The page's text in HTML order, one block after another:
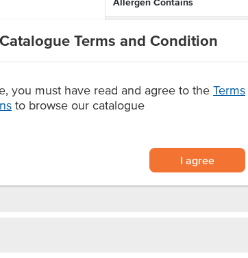
Terms and Condition
you must have read and agree to the Terms
to browse our catalogue
I agree
kitchens.
hotels and
consistency
ingredients
Allergen Contains
Certification